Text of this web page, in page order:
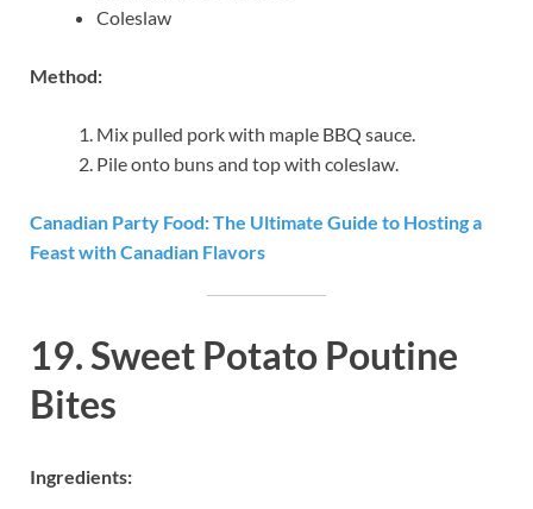
Coleslaw
Method:
Mix pulled pork with maple BBQ sauce.
Pile onto buns and top with coleslaw.
Canadian Party Food: The Ultimate Guide to Hosting a
Feast with Canadian Flavors
19. Sweet Potato Poutine
Bites
Ingredients: